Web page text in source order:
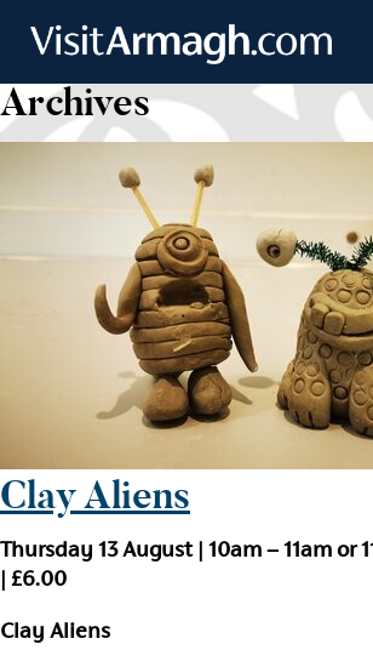
Archives
Clay Aliens
Thursday 13 August | 10am – 11am or
| £6.00
Clay Aliens